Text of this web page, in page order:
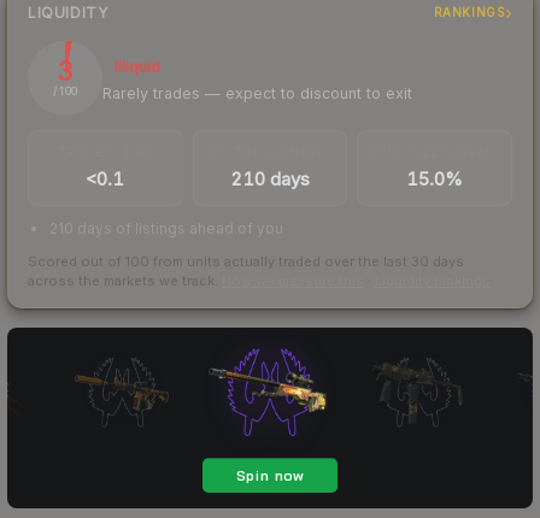
LIQUIDITY RANKINGS
3
/ 100
Illiquid
Rarely trades — expect to discount to exit
<0.1 210 days 15.0%
210 days of listings ahead of you
Scored out of 100 from units actually traded over the last 30 days
across the markets we track.